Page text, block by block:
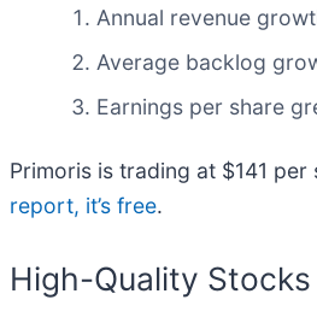
Annual revenue
Average backlog
Earnings per share
Primoris is trading at $141
report, it’s free.
High-Quality